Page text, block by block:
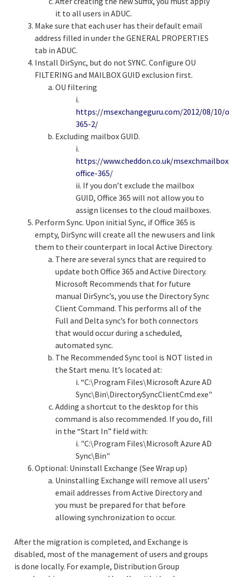
it to all users in ADUC.
Make sure that each user has their default email
address filled in under the GENERAL PROPERTIES
tab in ADUC.
Install DirSync, but do not SYNC. Configure OU
FILTERING and MAILBOX GUID exclusion first.
OU filtering
i.
https://msexchangeguru.com/2012/08/10/
365-2/
Excluding mailbox GUID.
i.
https://www.cheddon.co.uk/
office-365/
ii. If you don’t exclude the mailbox
GUID, Office 365 will not allow you to
assign licenses to the cloud mailboxes.
Perform Sync. Upon initial Sync, if Office 365 is
empty, DirSync will create all the new users and link
them to their counterpart in local Active Directory.
There are several syncs that are required to
update both Office 365 and Active Directory.
Microsoft Recommends that for future
manual DirSync’s, you use the Directory Sync
Client Command. This performs all of the
Full and Delta sync’s for both connectors
that would occur during a scheduled,
automated sync.
The Recommended Sync tool is NOT listed in
the Start menu. It’s located at:
i. “C:\Program Files\Microsoft Azure AD
Sync\Bin\DirectorySyncClientCmd.exe"
Adding a shortcut to the desktop for this
command is also recommended. If you do, fill
in the “Start In” field with:
i. "C:\Program Files\Microsoft Azure AD
Sync\Bin"
Optional: Uninstall Exchange (See Wrap up)
Uninstalling Exchange will remove all users’
email addresses from Active Directory and
you must be prepared for that before
allowing synchronization to occur.
After the migration is completed, and Exchange is
disabled, most of the management of users and groups
is done locally. For example, Distribution Group